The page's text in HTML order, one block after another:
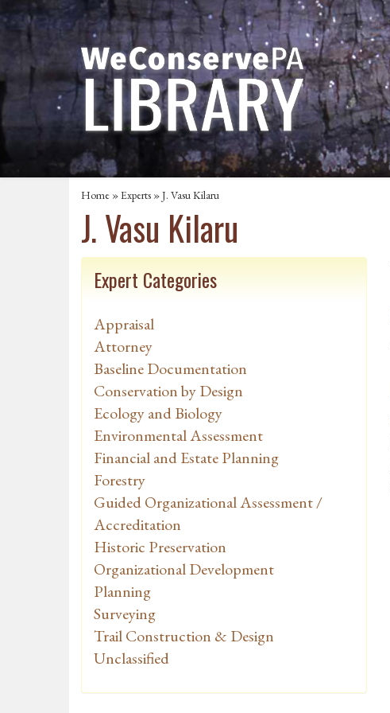
Home »Experts » J. Vasu Kilaru
J. Vasu Kilaru
Expert Categories
Appraisal
Attorney
Baseline Documentation
Conservation by Design
Ecology and Biology
Environmental Assessment
Financial and Estate Planning
Forestry
Guided Organizational Assessment /
Accreditation
Historic Preservation
Organizational Development
Planning
Surveying
Trail Construction & Design
Unclassified